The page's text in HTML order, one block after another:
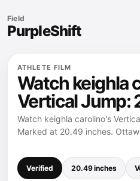
Field
PurpleShift
ATHLETE FILM
Watch keighla
Vertical Jump:
Watch keighla carolino's
Marked at 20.49 inches.
Verified 20.49 inches